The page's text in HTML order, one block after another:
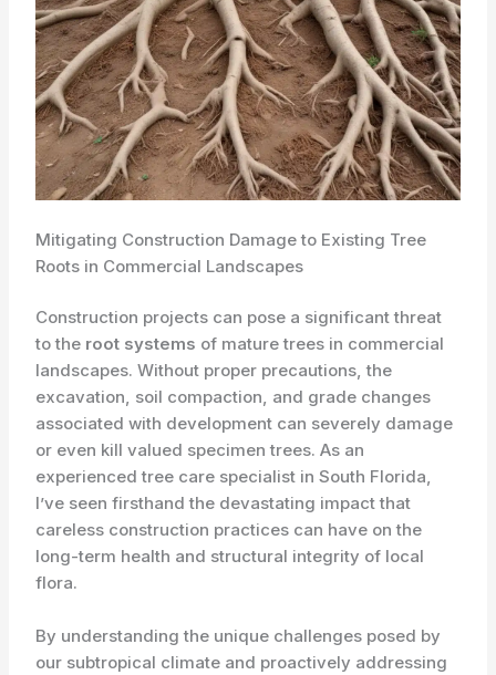
Mitigating Construction Damage to Existing Tree
Roots in Commercial Landscapes
Construction projects can pose a significant threat
to the root systems of mature trees in commercial
landscapes. Without proper precautions, the
excavation, soil compaction, and grade changes
associated with development can severely damage
or even kill valued specimen trees. As an
experienced tree care specialist in South Florida,
I’ve seen firsthand the devastating impact that
careless construction practices can have on the
long-term health and structural integrity of local
flora.
By understanding the unique challenges posed by
our subtropical climate and proactively addressing